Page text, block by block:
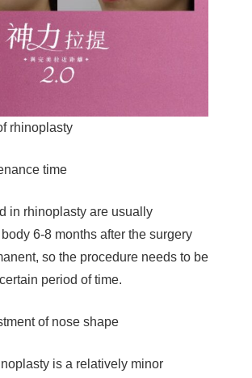
rhinoplasty
time
in rhinoplasty are usually
6-8 months after the surgery
so the procedure needs to be
period of time.
of nose shape
is a relatively minor